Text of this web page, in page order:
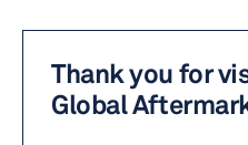
Thank you for
Global